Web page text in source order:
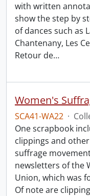
with written
show the step by
of dances such as
Chantenany, Les
Retour de…
Women's
SCA41-WA22 ·
One scrapbook
clippings and
suffrage
newsletters of the
Union, which was
Of note are